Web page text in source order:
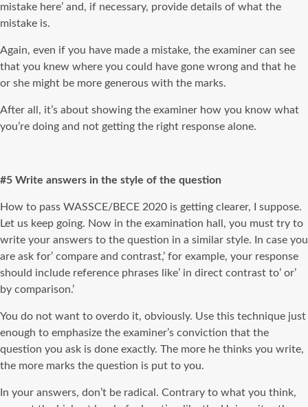
mistake here’ and, if necessary, provide details of what the
mistake is.
Again, even if you have made a mistake, the examiner can see
that you knew where you could have gone wrong and that he
or she might be more generous with the marks.
After all, it’s about showing the examiner how you know what
you’re doing and not getting the right response alone.
#5 Write answers in the style of the question
How to pass WASSCE/BECE 2020 is getting clearer, I suppose.
Let us keep going. Now in the examination hall, you must try to
write your answers to the question in a similar style. In case you
are ask for’ compare and contrast,’ for example, your response
should include reference phrases like’ in direct contrast to’ or’
by comparison.’
You do not want to overdo it, obviously. Use this technique just
enough to emphasize the examiner’s conviction that the
question you ask is done exactly. The more he thinks you write,
the more marks the question is put to you.
In your answers, don’t be radical. Contrary to what you think,